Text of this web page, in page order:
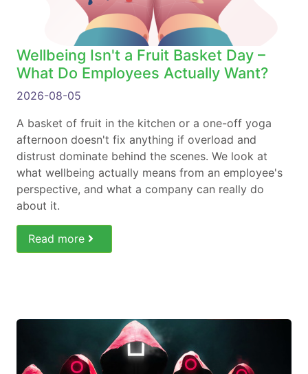
Wellbeing Isn't a Fruit Basket Day –
What Do Employees Actually Want?
2026-08-05
A basket of fruit in the kitchen or a one-off yoga
afternoon doesn't fix anything if overload and
distrust dominate behind the scenes. We look at
what wellbeing actually means from an employee's
perspective, and what a company can really do
about it.
Read more